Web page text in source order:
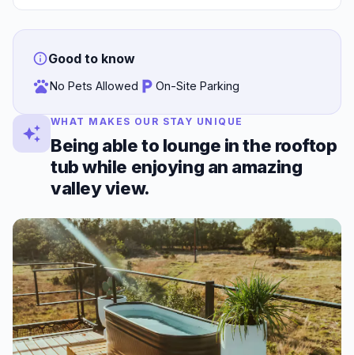
Good to know
No Pets Allowed On-Site Parking
WHAT MAKES OUR STAY UNIQUE
Being able to lounge in the rooftop
tub while enjoying an amazing
valley view.